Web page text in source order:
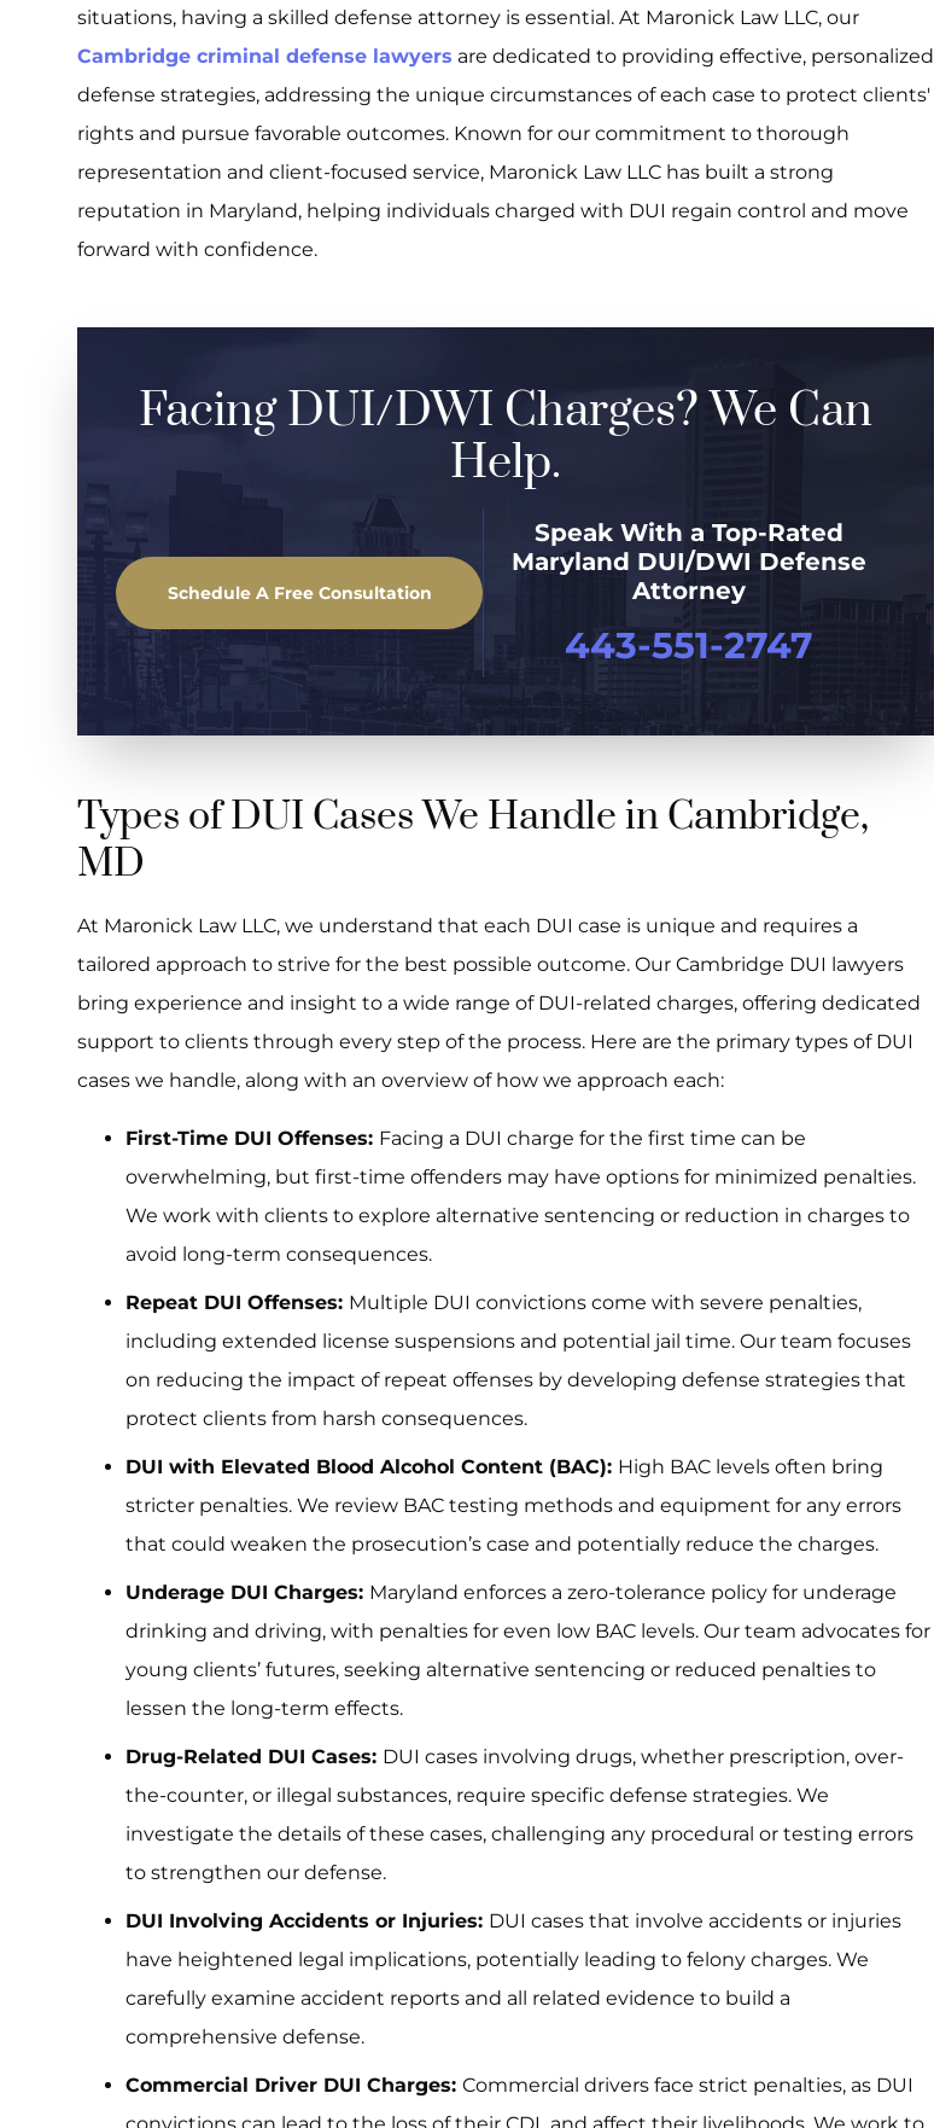
situations, having a skilled defense attorney is essential. At Maronick Law LLC, our
Cambridge criminal defense lawyers are dedicated to providing effective, personalized
defense strategies, addressing the unique circumstances of each case to protect clients'
rights and pursue favorable outcomes. Known for our commitment to thorough
representation and client-focused service, Maronick Law LLC has built a strong
reputation in Maryland, helping individuals charged with DUI regain control and move
forward with confidence.
Facing DUI/DWI Charges? We Can
Help.
Schedule A Free Consultation
Speak With a Top-Rated
Maryland DUI/DWI Defense
Attorney
443-551-2747
Types of DUI Cases We Handle in Cambridge,
MD
At Maronick Law LLC, we understand that each DUI case is unique and requires a
tailored approach to strive for the best possible outcome. Our Cambridge DUI lawyers
bring experience and insight to a wide range of DUI-related charges, offering dedicated
support to clients through every step of the process. Here are the primary types of DUI
cases we handle, along with an overview of how we approach each:
First-Time DUI Offenses: Facing a DUI charge for the first time can be
overwhelming, but first-time offenders may have options for minimized penalties.
We work with clients to explore alternative sentencing or reduction in charges to
avoid long-term consequences.
Repeat DUI Offenses: Multiple DUI convictions come with severe penalties,
including extended license suspensions and potential jail time. Our team focuses
on reducing the impact of repeat offenses by developing defense strategies that
protect clients from harsh consequences.
DUI with Elevated Blood Alcohol Content (BAC): High BAC levels often bring
stricter penalties. We review BAC testing methods and equipment for any errors
that could weaken the prosecution’s case and potentially reduce the charges.
Underage DUI Charges: Maryland enforces a zero-tolerance policy for underage
drinking and driving, with penalties for even low BAC levels. Our team advocates for
young clients’ futures, seeking alternative sentencing or reduced penalties to
lessen the long-term effects.
Drug-Related DUI Cases: DUI cases involving drugs, whether prescription, over-
the-counter, or illegal substances, require specific defense strategies. We
investigate the details of these cases, challenging any procedural or testing errors
to strengthen our defense.
DUI Involving Accidents or Injuries: DUI cases that involve accidents or injuries
have heightened legal implications, potentially leading to felony charges. We
carefully examine accident reports and all related evidence to build a
comprehensive defense.
Commercial Driver DUI Charges: Commercial drivers face strict penalties, as DUI
convictions can lead to the loss of their CDL and affect their livelihoods. We work to